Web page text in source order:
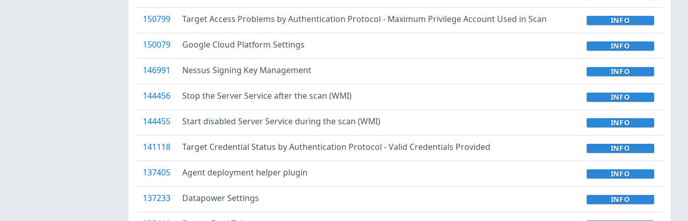
150799 Target Access Problems by Authentication Protocol - Maximum Privilege Account Used in Scan INFO
150079 Google Cloud Platform Settings INFO
146991 Nessus Signing Key Management INFO
144456 Stop the Server Service after the scan (WMI) INFO
144455 Start disabled Server Service during the scan (WMI) INFO
141118 Target Credential Status by Authentication Protocol - Valid Credentials Provided INFO
137405 Agent deployment helper plugin INFO
137233 Datapower Settings INFO